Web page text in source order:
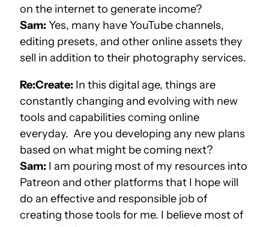
on the internet to generate income?
Sam:Yes, many have YouTube channels,
editing presets, and other online assets they
sell in addition to their photography services.
Re:Create: In this digital age, things are
constantly changing and evolving with new
tools and capabilities coming online
everyday. Are you developing any new plans
based on what might be coming next?
Sam: I am pouring most of my resources into
Patreon and other platforms that I hope will
do an effective and responsible job of
creating those tools for me. I believe most of